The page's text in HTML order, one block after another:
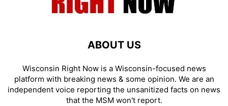
ABOUT US
Wisconsin Right Now is a Wisconsin-focused news
platform with breaking news & some opinion. We are an
independent voice reporting the unsanitized facts on news
that the MSM won't report.